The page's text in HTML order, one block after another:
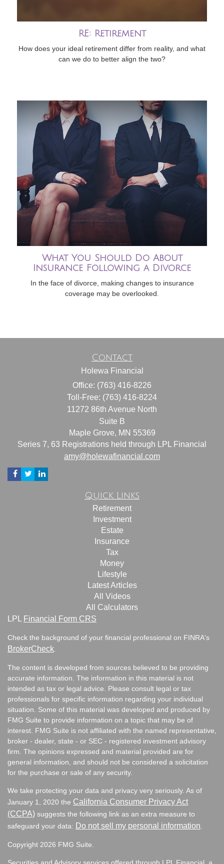
RE: Retirement
How does your ideal retirement differ from reality, and what
can we do to better align the two?
What You Should Do About
Insurance Following a Divorce
In the face of divorce, making changes to insurance
coverage may be overlooked.
Contact
Holewa Financial
Office: (763) 416-8226
Toll-Free: (763) 416-8224
11272 86th Avenue North
Suite B
Maple Grove, MN 55369
Series 7, 63 Registrations held through LPL Financial
amy@holewafinancial.com
Quick Links
Retirement
Investment
Estate
Insurance
Tax
Money
Lifestyle
Latest Articles
All Videos
All Calculators
LPL
Financial Form CRS
Check the background of your financial professional on FINRA's
BrokerCheck
The content is developed from sources believed to be providing
accurate information. The information in this material is not
intended as tax or legal advice. Please consult legal or tax
professionals for specific information regarding your individual
situation. Some of this material was developed and produced by
FMG Suite to provide information on a topic that may be of
interest. FMG Suite is not affiliated with the named representative,
broker - dealer, state - or SEC - registered investment advisory
firm. The opinions expressed and material provided are for
general information, and should not be considered a solicitation
for the purchase or sale of any security.
We take protecting your data and privacy very seriously. As of
January 1, 2020 the California Consumer Privacy Act
(CCPA) suggests the following link as an extra measure to
safeguard your data: Do not sell my personal information
Copyright 2026 FMG Suite.